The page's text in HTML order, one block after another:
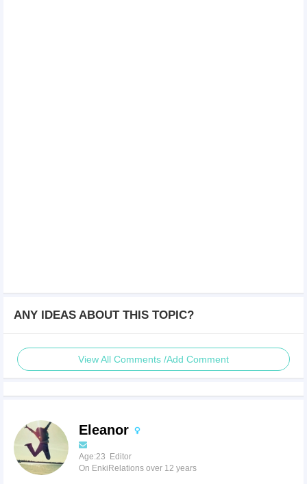
ANY IDEAS ABOUT THIS TOPIC?
View All Comments /Add Comment
Eleanor
Age:23 Editor
On EnkiRelations over 12 years